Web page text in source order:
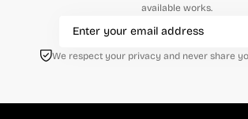
available works.
We respect your privacy and never share